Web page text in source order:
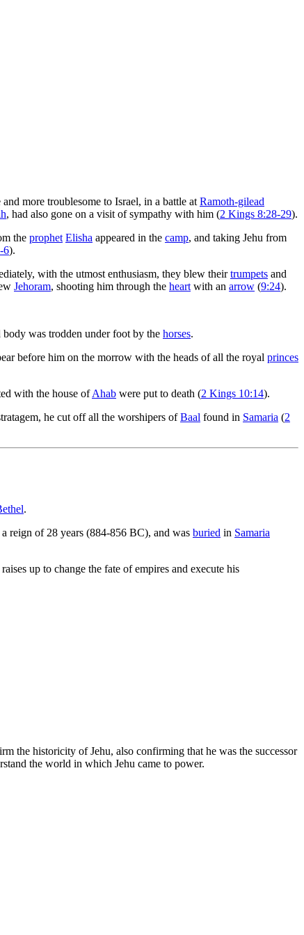
more troublesome to Israel, in a battle at Ramoth-gilead
, had also gone on a visit of sympathy with him (2 Kings 8:28-29).
the prophet Elisha appeared in the camp, and taking Jehu from
6).
with the utmost enthusiasm, they blew theirtrumpets and
Jehoram, shooting him through the heart with an arrow (9:24).
was trodden under foot by the horses.
before him on the morrow with the heads of all the royal princes
with the house ofAhab were put to death (2 Kings 10:14).
he cut off all the worshipers ofBaal found in Samaria (2
.
reign of 28 years (884-856 BC), and was buried in Samaria
up to change the fate of empires and execute his
the historicity of Jehu, also confirming that he was the successor
the world in which Jehu came to power.